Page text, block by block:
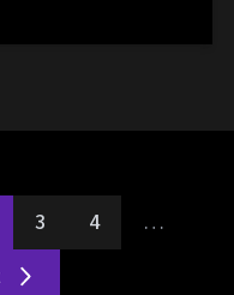
3 4
…